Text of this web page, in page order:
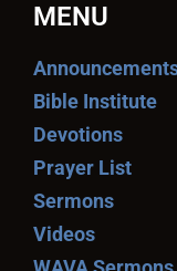
MENU
Bible Institute
Devotions
Prayer List
Sermons
Videos